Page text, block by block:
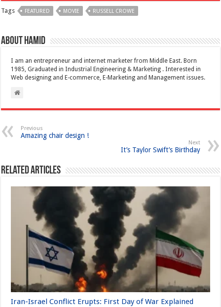
Tags FEATURED MOVIE RUSSELL CROWE
About Hamid
I am an entrepreneur and internet marketer from Middle East. Born
1985, Graduated in Industrial Engineering & Marketing . Interested in
Web designing and E-commerce, E-Marketing and Management issues.
Previous
Amazing chair design !
Next
It’s Taylor Swift’s Birthday
Related Articles
Iran-Israel Conflict Erupts: First Day of War Explained